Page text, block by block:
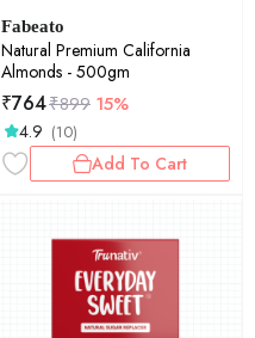
Fabeato
Natural Premium California
Almonds - 500gm
₹764₹899 15%
4.9 (10)
Add To Cart